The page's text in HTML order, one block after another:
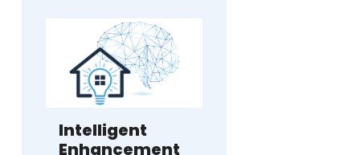
Intelligent
Enhancement